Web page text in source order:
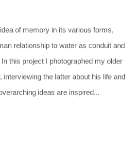
of memory in its various forms,
relationship to water as conduit and
this project I photographed my older
interviewing the latter about his life and
ideas are inspired...